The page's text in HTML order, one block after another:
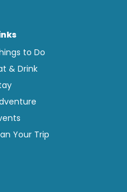
to Do
& Drink
Your Trip